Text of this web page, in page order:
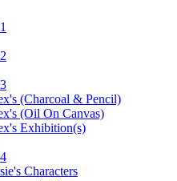
(Charcoal & Pencil)
(Oil On Canvas)
Exhibition(s)
Characters